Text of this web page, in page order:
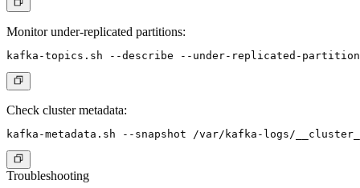
Monitor under-replicated partitions:
Check cluster metadata:
Troubleshooting